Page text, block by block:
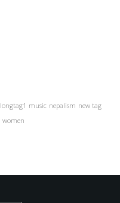
longtag1 music nepalism new tag
women